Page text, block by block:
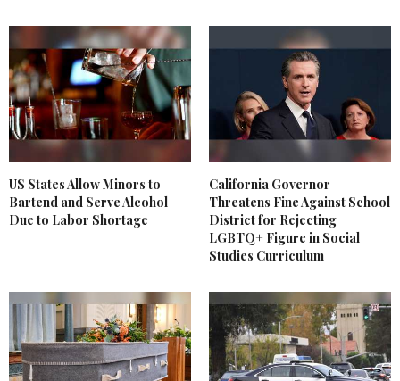
US States Allow Minors to
Bartend and Serve Alcohol
Due to Labor Shortage
California Governor
Threatens Fine Against School
District for Rejecting
LGBTQ+ Figure in Social
Studies Curriculum